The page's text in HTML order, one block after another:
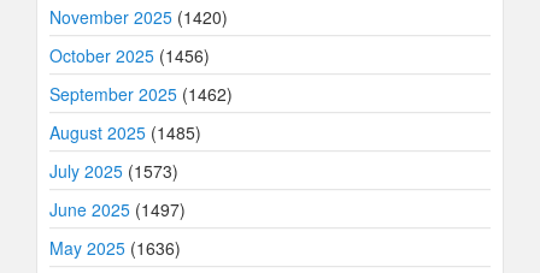
November 2025 (1420)
October 2025 (1456)
September 2025 (1462)
August 2025 (1485)
July 2025 (1573)
June 2025 (1497)
May 2025 (1636)